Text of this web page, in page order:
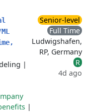
|
|
Senior-level
Full Time
Ludwigshafen,
RP, Germany
R
4d ago